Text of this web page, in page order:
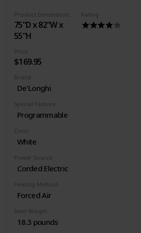
Product Dimensions
75"D x 82"W x
55"H
Rating
Price
$169.95
Brand
De'Longhi
Special Feature
Programmable
Color
White
Power Source
Corded Electric
Heating Method
Forced Air
Item Weight
18.3 pounds